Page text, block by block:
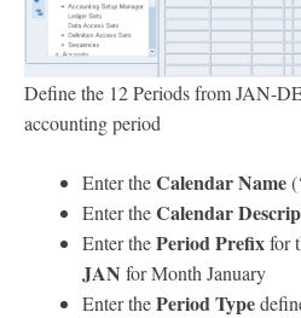
Define the 12 Periods from JAN-
accounting period
Enter theCalendar Name
Enter theCalendar
Enter thePeriod Prefixfor
JAN for Month January
Enter thePeriod Type